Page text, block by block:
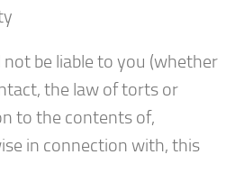
be liable to you (whether
the law of torts or
to the contents of,
in connection with, this